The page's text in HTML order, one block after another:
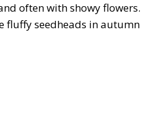
often with showy flowers.
fluffy seedheads in autumn